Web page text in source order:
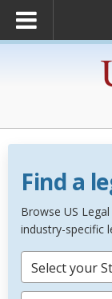
Find a
Browse US
industry-specific
Select your